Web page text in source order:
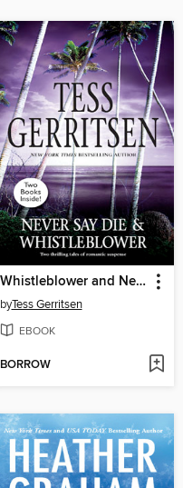
Whistleblower and Never Say Die
byTess Gerritsen
EBOOK
BORROW